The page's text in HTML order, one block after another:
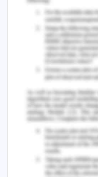
regions exist
located near to
the sky seems
Before entering
flows through
enters through
main lake (CGG,
Geelong is a
in Barwon.
through road